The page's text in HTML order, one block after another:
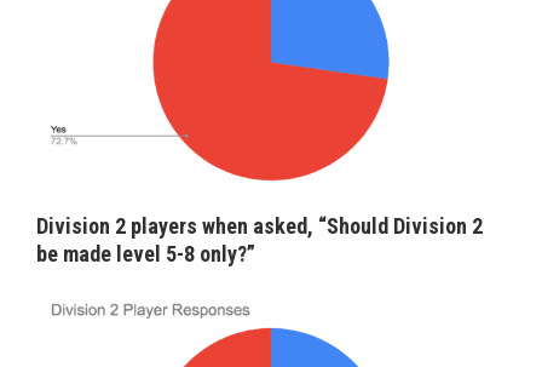
Division 2 players when asked, “Should Division 2
be made level 5-8 only?”